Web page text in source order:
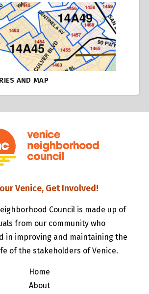
AND MAP
Venice, Get Involved!
Council is made up of
from our community who
in improving and maintaining the
of the stakeholders of Venice.
Home
About